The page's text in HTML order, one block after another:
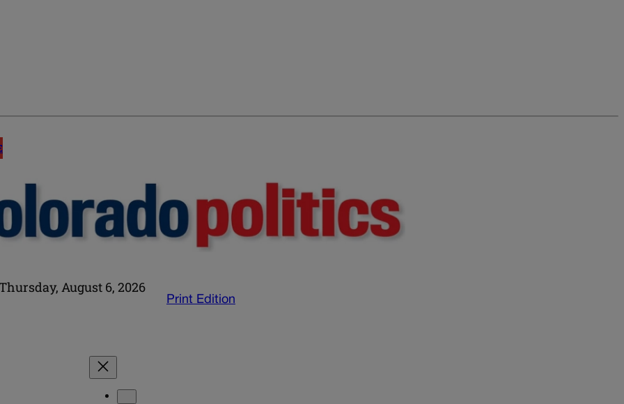
Thursday, August 6, 2026
Print Edition